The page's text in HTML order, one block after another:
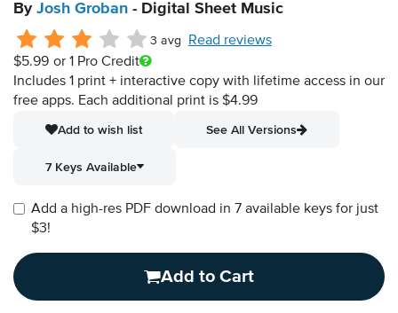
By Josh Groban - Digital Sheet Music
3 avg
Read reviews
$5.99 or 1 Pro Credit
Includes 1 print + interactive copy with lifetime access in our
free apps. Each additional print is $4.99
Add to wish list
See All Versions
7 Keys Available
Add a high-res PDF download in 7 available keys for just
$3!
Add to Cart